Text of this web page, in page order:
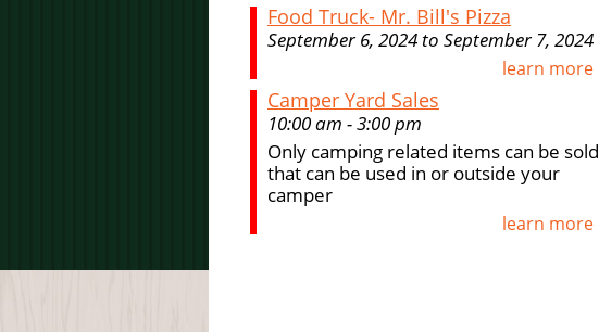
Food Truck- Mr. Bill's Pizza
September 6, 2024 to September 7, 2024
learn more
Camper Yard Sales
10:00 am - 3:00 pm
Only camping related items can be sold
that can be used in or outside your
camper
learn more